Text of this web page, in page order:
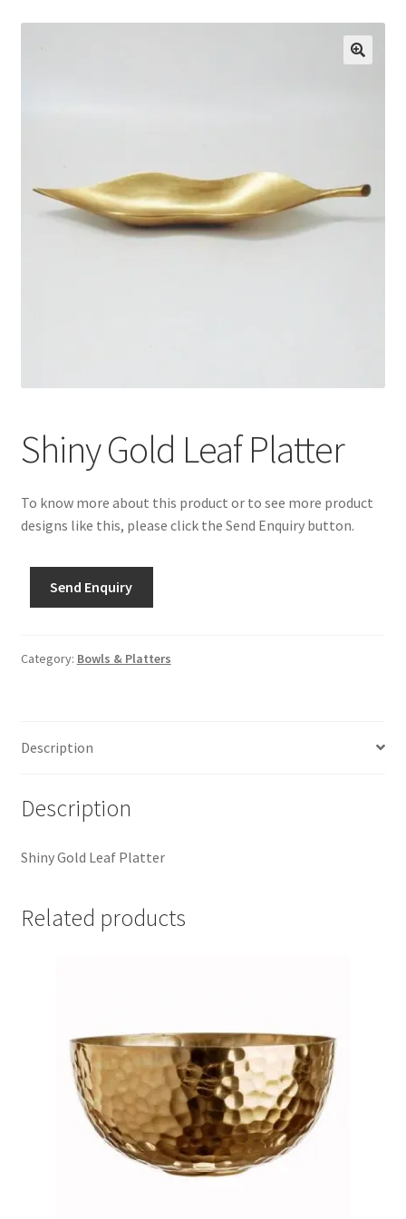
Shiny Gold Leaf Platter
To know more about this product or to see more product
designs like this, please click the Send Enquiry button.
Send Enquiry
Category: Bowls & Platters
Description
Description
Shiny Gold Leaf Platter
Related products